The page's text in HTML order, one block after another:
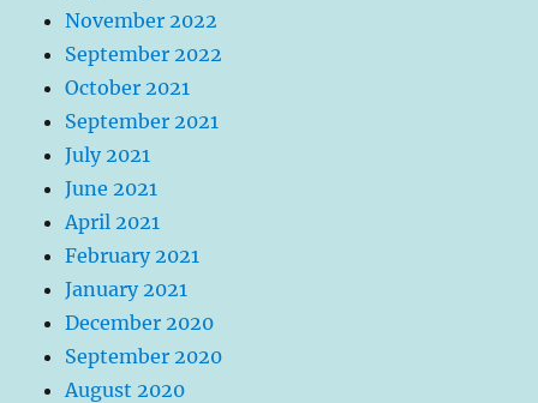
November 2022
September 2022
October 2021
September 2021
July 2021
June 2021
April 2021
February 2021
January 2021
December 2020
September 2020
August 2020